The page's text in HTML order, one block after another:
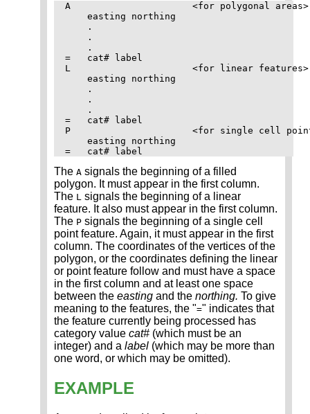
A                      <for polygonal areas>
    easting northing
    .
    .
    .
=   cat# label
L                      <for linear features>
    easting northing
    .
    .
    .
=   cat# label
P                      <for single cell point
    easting northing
The A signals the beginning of a filled
polygon. It must appear in the first column.
The L signals the beginning of a linear
feature. It also must appear in the first column.
The P signals the beginning of a single cell
point feature. Again, it must appear in the first
column. The coordinates of the vertices of the
polygon, or the coordinates defining the linear
or point feature follow and must have a space
in the first column and at least one space
between the easting and the northing. To give
meaning to the features, the "=" indicates that
the feature currently being processed has
category value cat# (which must be an
integer) and a label (which may be more than
one word, or which may be omitted).
EXAMPLE